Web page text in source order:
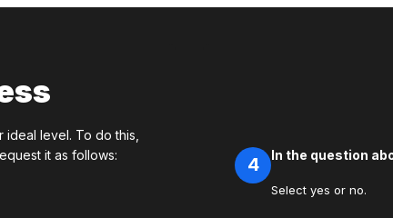
level. To do this,
it as follows:
4 In the question
Select yes or no.